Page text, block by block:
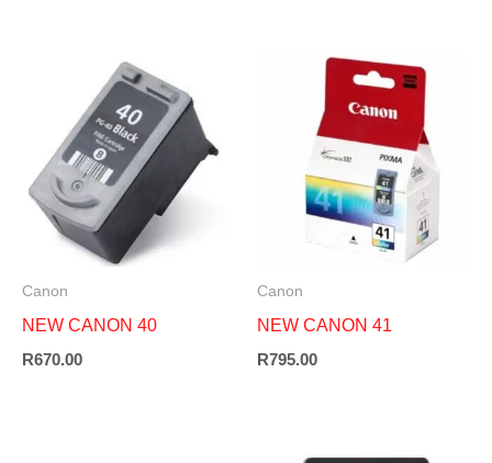
Canon
NEW CANON 40
R670.00
Canon
NEW CANON 41
R795.00